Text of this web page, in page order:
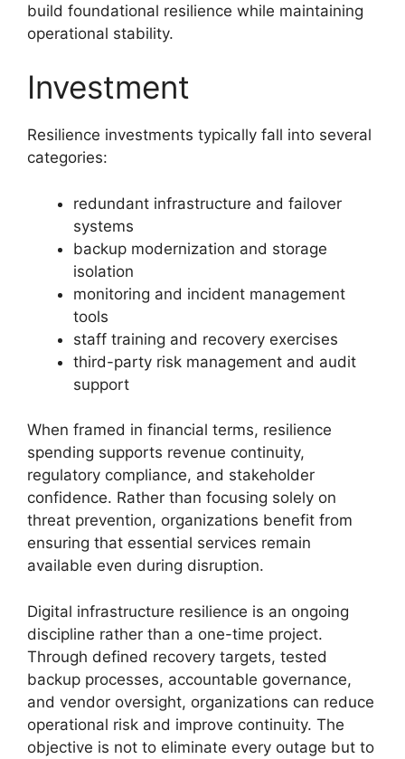
build foundational resilience while maintaining
operational stability.
Investment
Resilience investments typically fall into several
categories:
redundant infrastructure and failover
systems
backup modernization and storage
isolation
monitoring and incident management
tools
staff training and recovery exercises
third-party risk management and audit
support
When framed in financial terms, resilience
spending supports revenue continuity,
regulatory compliance, and stakeholder
confidence. Rather than focusing solely on
threat prevention, organizations benefit from
ensuring that essential services remain
available even during disruption.
Digital infrastructure resilience is an ongoing
discipline rather than a one-time project.
Through defined recovery targets, tested
backup processes, accountable governance,
and vendor oversight, organizations can reduce
operational risk and improve continuity. The
objective is not to eliminate every outage but to